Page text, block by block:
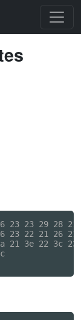
23 23 29 28
23 22 21 26
21 3e 22 3c
28  2c